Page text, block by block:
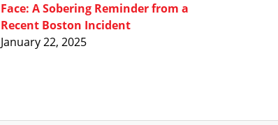
Face: A Sobering Reminder from a
Recent Boston Incident
January 22, 2025